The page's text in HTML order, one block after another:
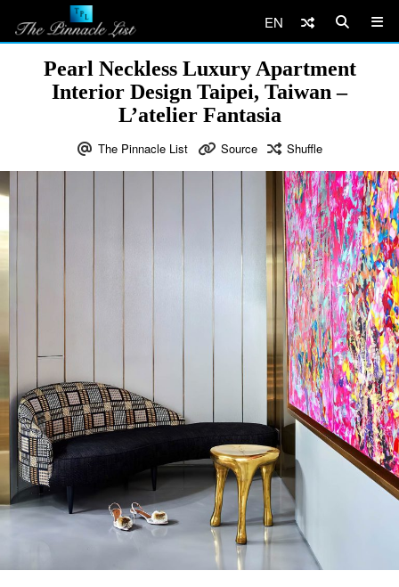
EN
Pearl Neckless Luxury Apartment
Interior Design Taipei, Taiwan –
L’atelier Fantasia
The Pinnacle List Source Shuffle